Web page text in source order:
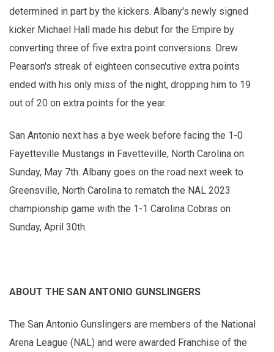
determined in part by the kickers. Albany's newly signed
kicker Michael Hall made his debut for the Empire by
converting three of five extra point conversions. Drew
Pearson's streak of eighteen consecutive extra points
ended with his only miss of the night, dropping him to 19
out of 20 on extra points for the year.
San Antonio next has a bye week before facing the 1-0
Fayetteville Mustangs in Favetteville, North Carolina on
Sunday, May 7th. Albany goes on the road next week to
Greensville, North Carolina to rematch the NAL 2023
championship game with the 1-1 Carolina Cobras on
Sunday, April 30th.
ABOUT THE SAN ANTONIO GUNSLINGERS
The San Antonio Gunslingers are members of the National
Arena League (NAL) and were awarded Franchise of the